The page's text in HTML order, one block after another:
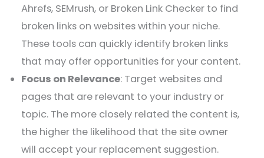
Ahrefs, SEMrush, or Broken Link Checker to find
broken links on websites within your niche.
These tools can quickly identify broken links
that may offer opportunities for your content.
Focus on Relevance: Target websites and
pages that are relevant to your industry or
topic. The more closely related the content is,
the higher the likelihood that the site owner
will accept your replacement suggestion.